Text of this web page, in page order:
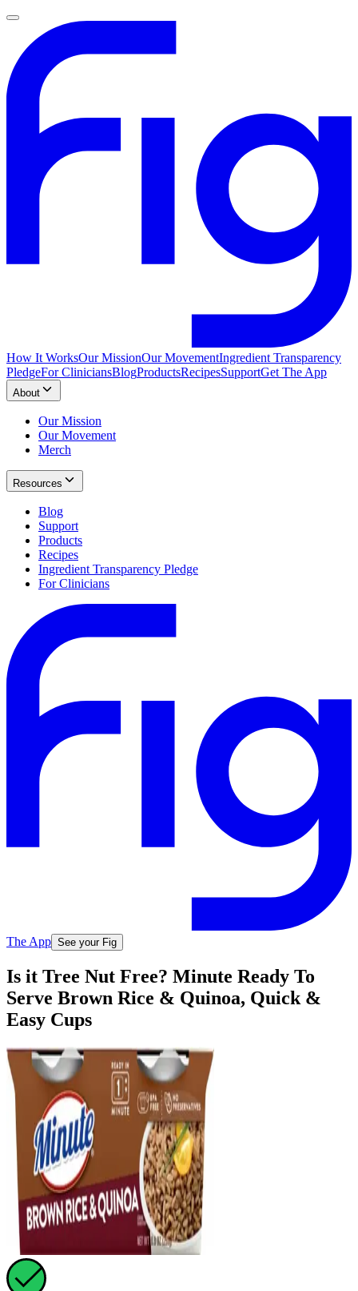
How It WorksOur MissionOur MovementIngredient Transparency
PledgeFor CliniciansBlogProductsRecipesSupportGet The App
About
Our Mission
Our Movement
Merch
Resources
Blog
Support
Products
Recipes
Ingredient Transparency Pledge
For Clinicians
The App See your Fig
Is it Tree Nut Free? Minute Ready To
Serve Brown Rice & Quinoa, Quick &
Easy Cups